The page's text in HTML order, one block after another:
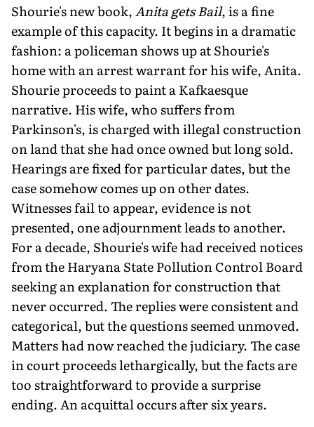
Shourie's new book,Anita gets Bail, is a fine
example of this capacity. It begins in a dramatic
fashion: a policeman shows up at Shourie's
home with an arrest warrant for his wife, Anita.
Shourie proceeds to paint a Kafkaesque
narrative. His wife, who suffers from
Parkinson's, is charged with illegal construction
on land that she had once owned but long sold.
Hearings are fixed for particular dates, but the
case somehow comes up on other dates.
Witnesses fail to appear, evidence is not
presented, one adjournment leads to another.
For a decade, Shourie's wife had received notices
from the Haryana State Pollution Control Board
seeking an explanation for construction that
never occurred. The replies were consistent and
categorical, but the questions seemed unmoved.
Matters had now reached the judiciary. The case
in court proceeds lethargically, but the facts are
too straightforward to provide a surprise
ending. An acquittal occurs after six years.